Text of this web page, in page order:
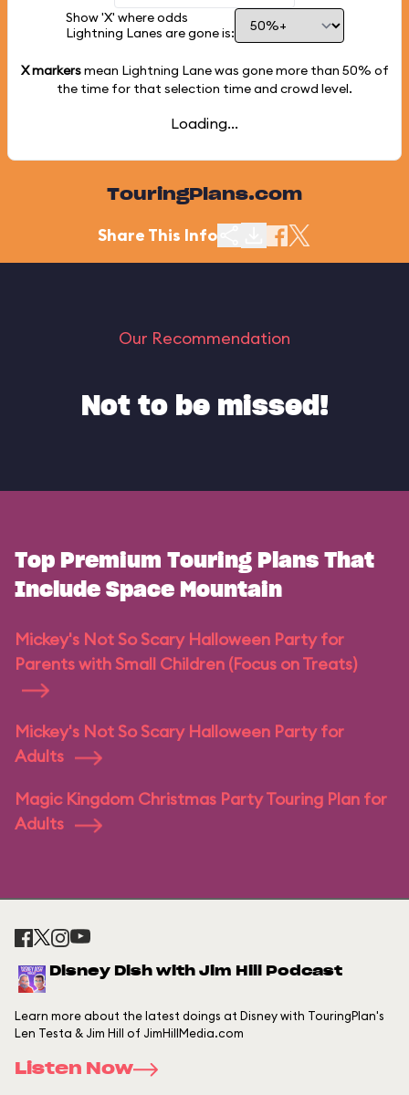
Show 'X' where odds
Lightning Lanes are gone is:
X markersmean Lightning Lane was gone more than 50% of
the time for that selection time and crowd level.
Loading...
TouringPlans.com
Share This Info
Our Recommendation
Not to be missed!
Top Premium Touring Plans That
Include Space Mountain
Mickey's Not So Scary Halloween Party for
Parents with Small Children (Focus on Treats)
Mickey's Not So Scary Halloween Party for
Adults
Magic Kingdom Christmas Party Touring Plan for
Adults
Disney Dish with Jim Hill Podcast
Learn more about the latest doings at Disney with TouringPlan's
Len Testa & Jim Hill of JimHillMedia.com
Listen Now